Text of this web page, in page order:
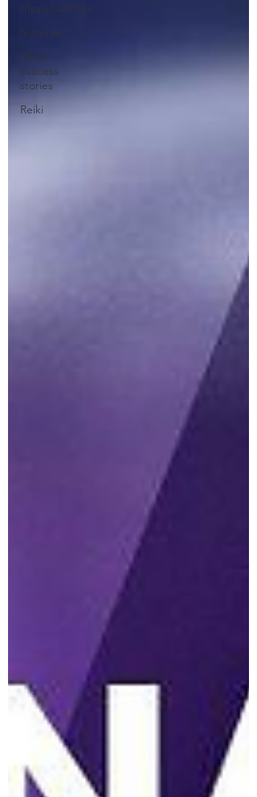
trippy/sublime
features
client
success
stories
Reiki